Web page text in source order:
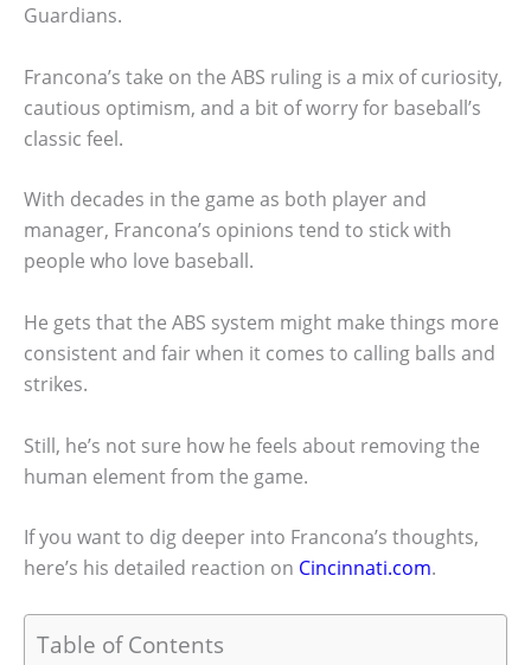
Guardians.
Francona’s take on the ABS ruling is a mix of curiosity,
cautious optimism, and a bit of worry for baseball’s
classic feel.
With decades in the game as both player and
manager, Francona’s opinions tend to stick with
people who love baseball.
He gets that the ABS system might make things more
consistent and fair when it comes to calling balls and
strikes.
Still, he’s not sure how he feels about removing the
human element from the game.
If you want to dig deeper into Francona’s thoughts,
here’s his detailed reaction on Cincinnati.com.
Table of Contents